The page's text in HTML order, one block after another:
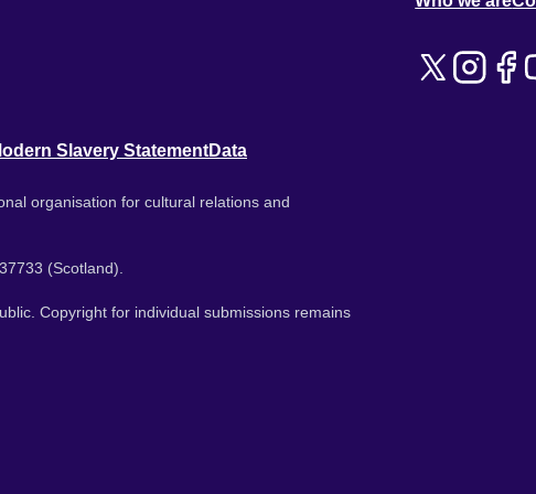
Slavery StatementData
organisation for cultural relations and
(Scotland).
Copyright for individual submissions remains